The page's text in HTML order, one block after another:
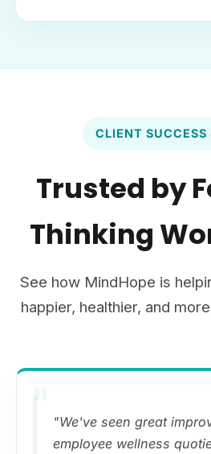
CLIENT SUCCESS
Trusted by
Thinking
See how MindHope is
happier, healthier, and
"
"We've seen great
employee wellness